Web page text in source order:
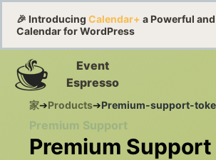
🎉 Introducing Calendar+ a Powerful
Calendar for WordPress
Event
Espresso
家➔Products➔Premium-support-
Premium Support
Premium Support